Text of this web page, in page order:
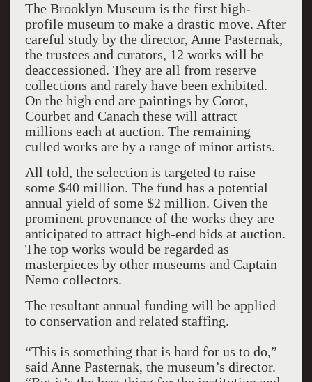
The Brooklyn Museum is the first high-
profile museum to make a drastic move. After
careful study by the director, Anne Pasternak,
the trustees and curators, 12 works will be
deaccessioned. They are all from reserve
collections and rarely have been exhibited.
On the high end are paintings by Corot,
Courbet and Canach these will attract
millions each at auction. The remaining
culled works are by a range of minor artists.
All told, the selection is targeted to raise
some $40 million. The fund has a potential
annual yield of some $2 million. Given the
prominent provenance of the works they are
anticipated to attract high-end bids at auction.
The top works would be regarded as
masterpieces by other museums and Captain
Nemo collectors.
The resultant annual funding will be applied
to conservation and related staffing.
“This is something that is hard for us to do,”
said Anne Pasternak, the museum’s director.